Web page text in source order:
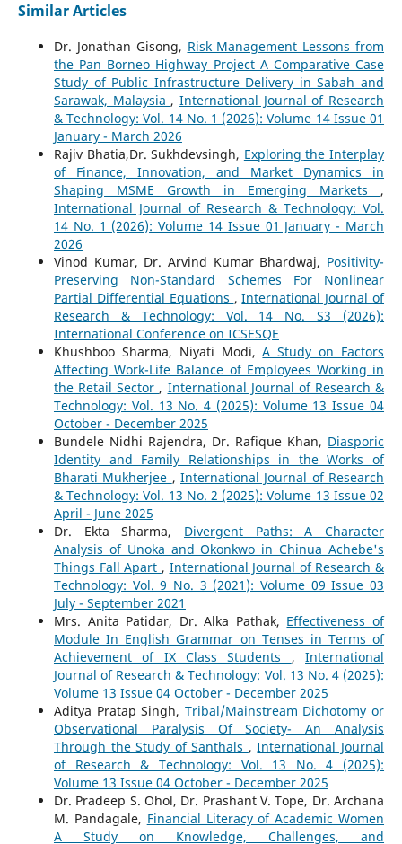
Similar Articles
Dr. Jonathan Gisong, Risk Management Lessons from
the Pan Borneo Highway Project A Comparative Case
Study of Public Infrastructure Delivery in Sabah and
Sarawak, Malaysia ,International Journal of Research
& Technology: Vol. 14 No. 1 (2026): Volume 14 Issue 01
January - March 2026
Rajiv Bhatia,Dr. Sukhdevsingh, Exploring the Interplay
of Finance, Innovation, and Market Dynamics in
Shaping MSME Growth in Emerging Markets ,
International Journal of Research & Technology: Vol.
14 No. 1 (2026): Volume 14 Issue 01 January - March
2026
Vinod Kumar, Dr. Arvind Kumar Bhardwaj, Positivity-
Preserving Non-Standard Schemes For Nonlinear
Partial Differential Equations ,International Journal of
Research & Technology: Vol. 14 No. S3 (2026):
International Conference on ICSESQE
Khushboo Sharma, Niyati Modi,A Study on Factors
Affecting Work-Life Balance of Employees Working in
the Retail Sector , International Journal of Research &
Technology: Vol. 13 No. 4 (2025): Volume 13 Issue 04
October - December 2025
Bundele Nidhi Rajendra, Dr. Rafique Khan, Diasporic
Identity and Family Relationships in the Works of
Bharati Mukherjee , International Journal of Research
& Technology: Vol. 13 No. 2 (2025): Volume 13 Issue 02
April - June 2025
Dr. Ekta Sharma, Divergent Paths: A Character
Analysis of Unoka and Okonkwo in Chinua Achebe's
Things Fall Apart , International Journal of Research &
Technology: Vol. 9 No. 3 (2021): Volume 09 Issue 03
July - September 2021
Mrs. Anita Patidar, Dr. Alka Pathak, Effectiveness of
Module In English Grammar on Tenses in Terms of
Achievement of IX Class Students ,International
Journal of Research & Technology: Vol. 13 No. 4 (2025):
Volume 13 Issue 04 October - December 2025
Aditya Pratap Singh, Tribal/Mainstream Dichotomy or
Observational Paralysis Of Society- An Analysis
Through the Study of Santhals ,International Journal
of Research & Technology: Vol. 13 No. 4 (2025):
Volume 13 Issue 04 October - December 2025
Dr. Pradeep S. Ohol, Dr. Prashant V. Tope, Dr. Archana
M. Pandagale, Financial Literacy of Academic Women
A Study on Knowledge, Challenges, and